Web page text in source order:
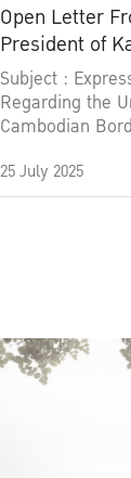
Open Letter
President of
University
Subject :
Regarding the
Cambodian
25 July 2025